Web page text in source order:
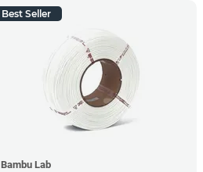
Best Seller
Bambu Lab